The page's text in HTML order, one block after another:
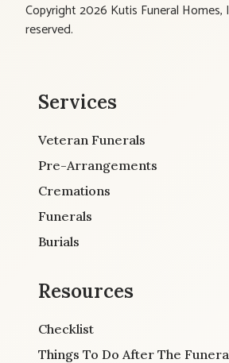
Copyright 2026 Kutis Funeral Homes,
reserved.
Services
Veteran Funerals
Pre-Arrangements
Cremations
Funerals
Burials
Resources
Checklist
Things To Do After The